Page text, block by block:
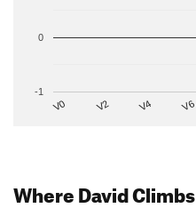
V0 V2 V4 V6
-1
0
Where David Climbs